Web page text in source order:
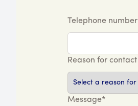
Telephone number
Reason for contact
Message*